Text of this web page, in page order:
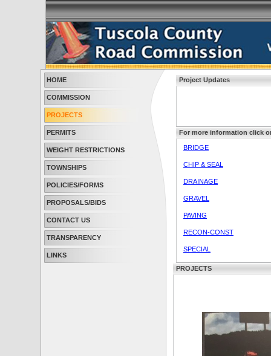
HOME
COMMISSION
PROJECTS
PERMITS
WEIGHT RESTRICTIONS
TOWNSHIPS
POLICIES/FORMS
PROPOSALS/BIDS
CONTACT US
TRANSPARENCY
LINKS
Project Updates
For more information click
BRIDGE
CHIP & SEAL
DRAINAGE
GRAVEL
PAVING
RECON-CONST
SPECIAL
PROJECTS